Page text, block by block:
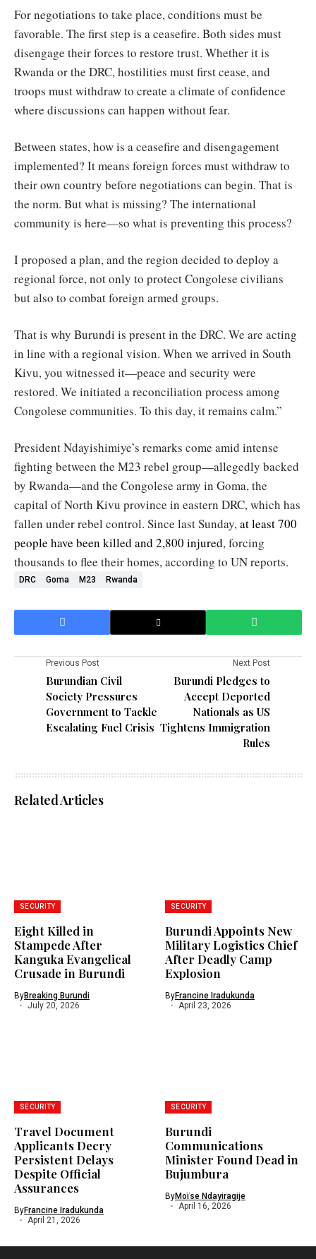
For negotiations to take place, conditions must be
favorable. The first step is a ceasefire. Both sides must
disengage their forces to restore trust. Whether it is
Rwanda or the DRC, hostilities must first cease, and
troops must withdraw to create a climate of confidence
where discussions can happen without fear.
Between states, how is a ceasefire and disengagement
implemented? It means foreign forces must withdraw to
their own country before negotiations can begin. That is
the norm. But what is missing? The international
community is here—so what is preventing this process?
I proposed a plan, and the region decided to deploy a
regional force, not only to protect Congolese civilians
but also to combat foreign armed groups.
That is why Burundi is present in the DRC. We are acting
in line with a regional vision. When we arrived in South
Kivu, you witnessed it—peace and security were
restored. We initiated a reconciliation process among
Congolese communities. To this day, it remains calm.”
President Ndayishimiye’s remarks come amid intense
fighting between the M23 rebel group—allegedly backed
by Rwanda—and the Congolese army in Goma, the
capital of North Kivu province in eastern DRC, which has
fallen under rebel control. Since last Sunday,at least 700
people have been killed and 2,800 injured, forcing
thousands to flee their homes, according to UN reports.
DRC Goma M23 Rwanda
Previous Post
Burundian Civil
Society Pressures
Government to Tackle
Escalating Fuel Crisis
Next Post
Burundi Pledges to
Accept Deported
Nationals as US
Tightens Immigration
Rules
Related Articles
SECURITY
Eight Killed in
Stampede After
Kanguka Evangelical
Crusade in Burundi
ByBreaking Burundi
July 20, 2026
SECURITY
Burundi Appoints New
Military Logistics Chief
After Deadly Camp
Explosion
ByFrancine Iradukunda
April 23, 2026
SECURITY
Travel Document
Applicants Decry
Persistent Delays
Despite Official
Assurances
ByFrancine Iradukunda
April 21, 2026
SECURITY
Burundi
Communications
Minister Found Dead in
Bujumbura
ByMoïse Ndayiragije
April 16, 2026